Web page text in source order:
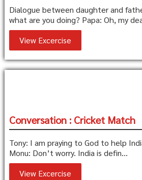
Dialogue between daughter and
what are you doing? Papa: Oh, my
View Excercise
Conversation : Cricket Match
Tony: I am praying to God to help
Monu: Don’t worry. India is defin...
View Excercise